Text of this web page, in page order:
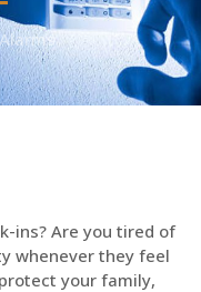
ins? Are you tired of
whenever they feel
your family,